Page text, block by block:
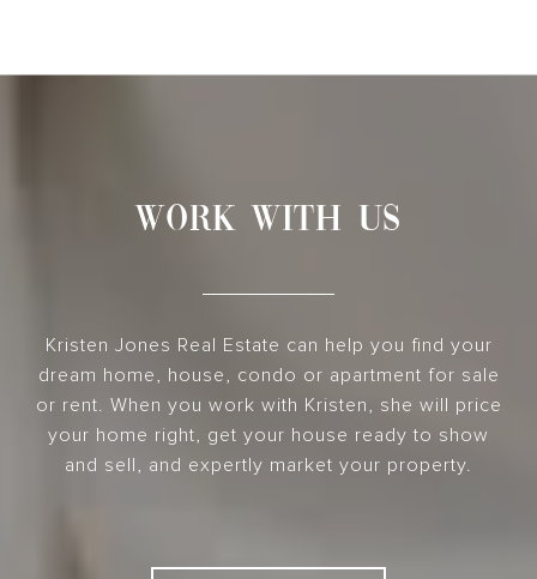
WORK WITH US
Kristen Jones Real Estate can help you find your
dream home, house, condo or apartment for sale
or rent. When you work with Kristen, she will price
your home right, get your house ready to show
and sell, and expertly market your property.